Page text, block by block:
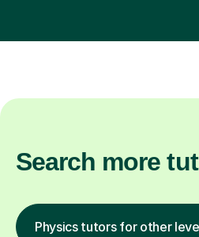
Search more
Physics tutors for other